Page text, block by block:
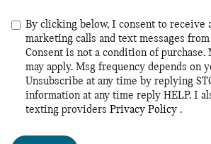
By clicking below, I consent to receive
marketing calls and text messages
Consent is not a condition of purchase.
may apply. Msg frequency depends on
Unsubscribe at any time by replying
information at any time reply HELP. I
texting providers Privacy Policy .